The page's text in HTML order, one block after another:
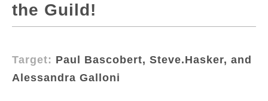
the Guild!
Target: Paul Bascobert, Steve.Hasker, and
Alessandra Galloni